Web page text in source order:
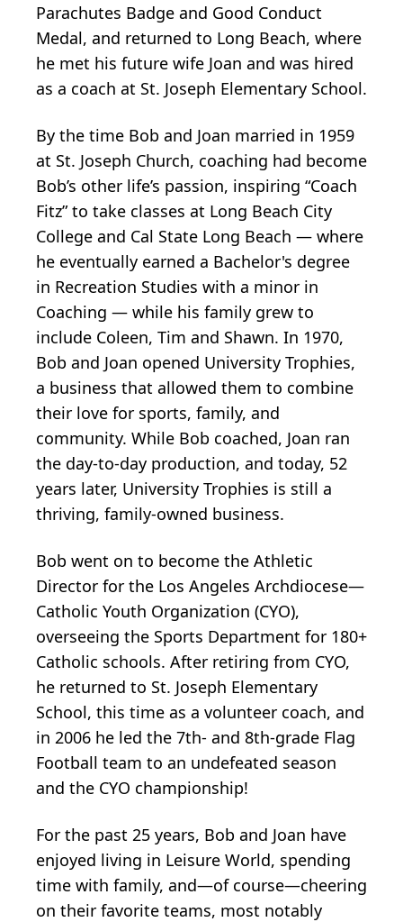
Parachutes Badge and Good Conduct
Medal, and returned to Long Beach, where
he met his future wife Joan and was hired
as a coach at St. Joseph Elementary School.
By the time Bob and Joan married in 1959
at St. Joseph Church, coaching had become
Bob’s other life’s passion, inspiring “Coach
Fitz” to take classes at Long Beach City
College and Cal State Long Beach — where
he eventually earned a Bachelor's degree
in Recreation Studies with a minor in
Coaching — while his family grew to
include Coleen, Tim and Shawn. In 1970,
Bob and Joan opened University Trophies,
a business that allowed them to combine
their love for sports, family, and
community. While Bob coached, Joan ran
the day-to-day production, and today, 52
years later, University Trophies is still a
thriving, family-owned business.
Bob went on to become the Athletic
Director for the Los Angeles Archdiocese—
Catholic Youth Organization (CYO),
overseeing the Sports Department for 180+
Catholic schools. After retiring from CYO,
he returned to St. Joseph Elementary
School, this time as a volunteer coach, and
in 2006 he led the 7th- and 8th-grade Flag
Football team to an undefeated season
and the CYO championship!
For the past 25 years, Bob and Joan have
enjoyed living in Leisure World, spending
time with family, and—of course—cheering
on their favorite teams, most notably